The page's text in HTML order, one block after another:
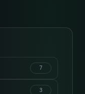
7
3